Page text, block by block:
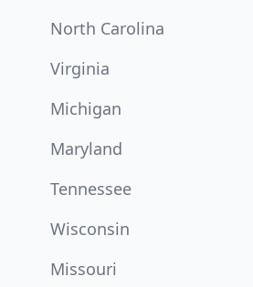
North Carolina
Virginia
Michigan
Maryland
Tennessee
Wisconsin
Missouri